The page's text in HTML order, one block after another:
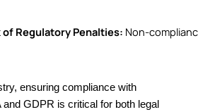
of Regulatory Penalties: Non-
ensuring compliance with
GDPR is critical for both legal